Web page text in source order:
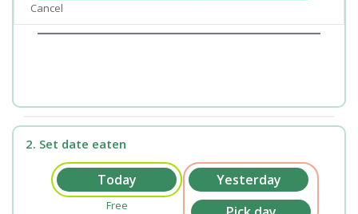
Cancel
2. Set date eaten
Free